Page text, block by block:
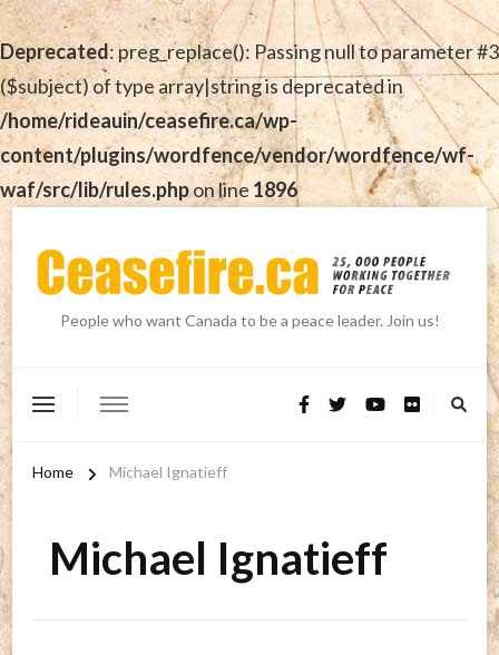
Deprecated: preg_replace(): Passing null to parameter #3
($subject) of type array|string is deprecated in
/home/rideauin/ceasefire.ca/wp-
content/plugins/wordfence/vendor/wordfence/wf-
waf/src/lib/rules.phpon line 1896
People who want Canada to be a peace leader. Join us!
Home Michael Ignatieff
Michael Ignatieff